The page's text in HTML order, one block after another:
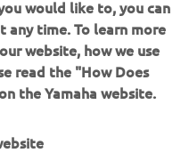
would like to, you can
any time. To learn more
website, how we use
read the "How Does
the Yamaha website.